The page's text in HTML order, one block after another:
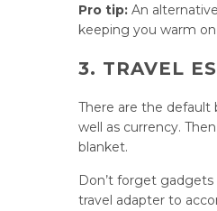
Pro tip: An
keeping you warm
3. TRAVEL
There are the default
well as currency.
blanket.
Don’t forget gadgets
travel adapter to